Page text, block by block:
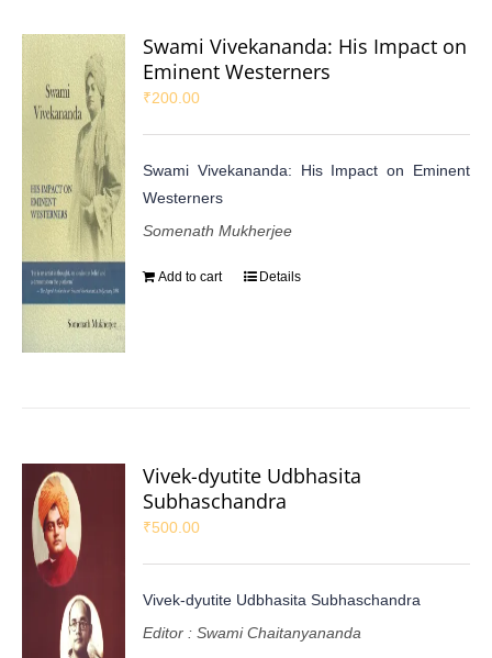
Swami Vivekananda: His Impact on
Eminent Westerners
₹200.00
Swami Vivekananda: His Impact on Eminent
Westerners
Somenath Mukherjee
Add to cart Details
Vivek-dyutite Udbhasita
Subhaschandra
₹500.00
Vivek-dyutite Udbhasita Subhaschandra
Editor : Swami Chaitanyananda